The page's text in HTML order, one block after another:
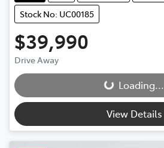
Stock No: UC00185
$39,990
Drive Away Loading... Loading...
View Details